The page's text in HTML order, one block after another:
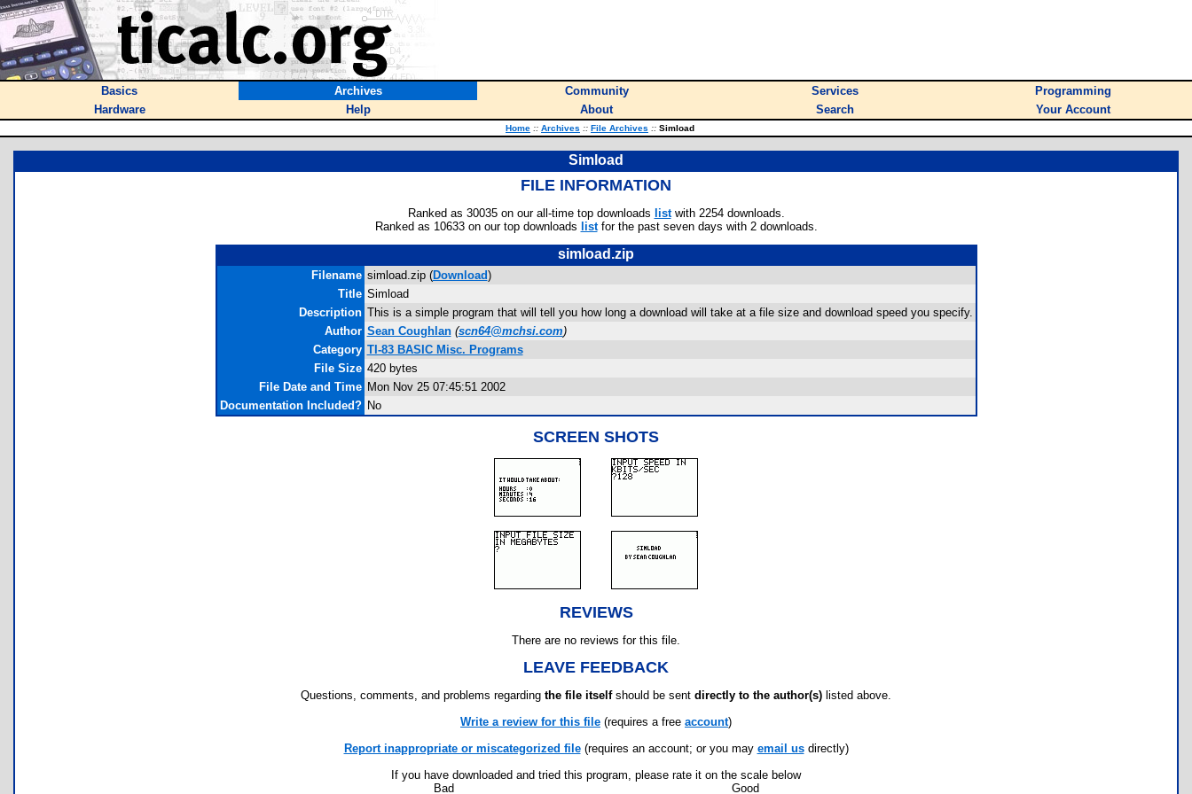
Basics Archives Community Services
Programming
Hardware
Help About Search Your Account
Home :: Archives :: File Archives :: Simload
Simload
FILE INFORMATION
Ranked as 30035 on our all-time top downloads listwith 2254 downloads.
Ranked as 10633 on our top downloads listfor the past seven days with 2 downloads.
simload.zip
Filename simload.zip (Download)
Title Simload
Description This is a simple program that will tell you how long a download will take at a file size and download speed you specify.
Author Sean Coughlan (scn64@mchsi.com)
Category TI-83 BASIC Misc. Programs
File Size 420 bytes
File Date and Time Mon Nov 25 07:45:51 2002
Documentation Included? No
SCREEN SHOTS
REVIEWS
There are no reviews for this file.
LEAVE FEEDBACK
Questions, comments, and problems regarding the file itselfshould be sent directly to the author(s) listed above.
Write a review for this file (requires a free account)
Report inappropriate or miscategorized file(requires an account; or you may email usdirectly)
If you have downloaded and tried this program, please rate it on the scale below
Bad
Good